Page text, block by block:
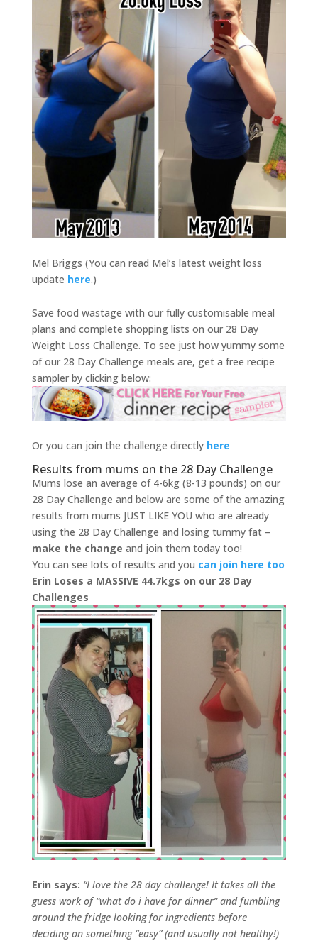
Mel Briggs (You can read Mel’s latest weight loss
update here.)
Save food wastage with our fully customisable meal
plans and complete shopping lists on our 28 Day
Weight Loss Challenge. To see just how yummy some
of our 28 Day Challenge meals are, get a free recipe
sampler by clicking below:
Or you can join the challenge directly here
Results from mums on the 28 Day Challenge
Mums lose an average of 4-6kg (8-13 pounds) on our
28 Day Challenge and below are some of the amazing
results from mums JUST LIKE YOU who are already
using the 28 Day Challenge and losing tummy fat –
make the change and join them today too!
You can see lots of results and you can join here too
Erin Loses a MASSIVE 44.7kgs on our 28 Day
Challenges
Erin says: “I love the 28 day challenge! It takes all the
guess work of “what do i have for dinner” and fumbling
around the fridge looking for ingredients before
deciding on something “easy” (and usually not healthy!)